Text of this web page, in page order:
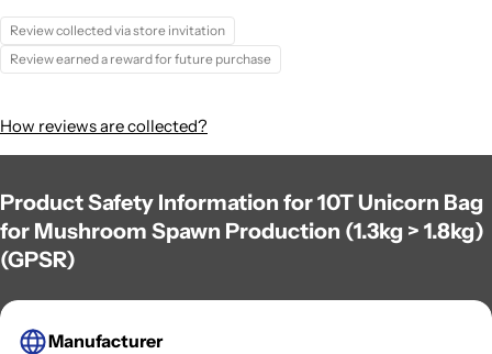
Review collected via store invitation
Review earned a reward for future purchase
How reviews are collected?
Product Safety Information for 10T Unicorn Bag
for Mushroom Spawn Production (1.3kg > 1.8kg)
(GPSR)
Manufacturer